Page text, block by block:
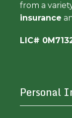
from a
insurance
LIC#
Personal